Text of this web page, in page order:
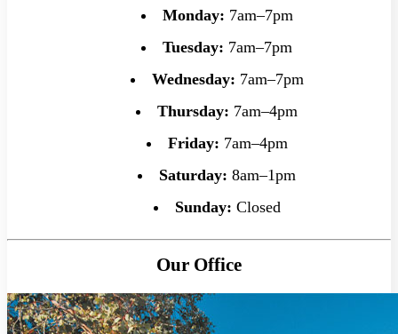
Monday: 7am–7pm
Tuesday: 7am–7pm
Wednesday: 7am–7pm
Thursday: 7am–4pm
Friday: 7am–4pm
Saturday: 8am–1pm
Sunday: Closed
Our Office